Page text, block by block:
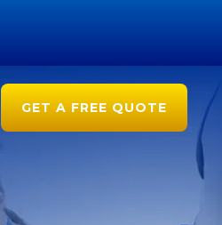
GET A FREE QUOTE